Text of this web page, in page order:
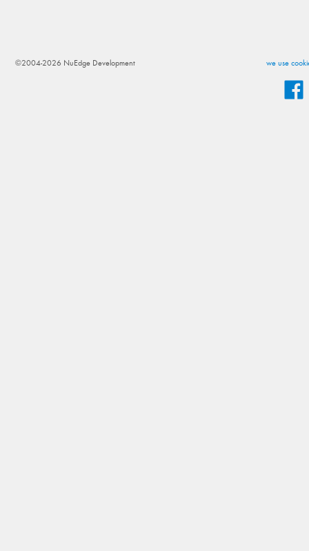
we use
©2004-2026 NuEdge Development